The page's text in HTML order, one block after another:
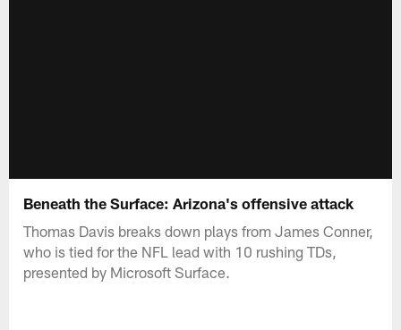
Beneath the Surface: Arizona's offensive attack
Thomas Davis breaks down plays from James Conner,
who is tied for the NFL lead with 10 rushing TDs,
presented by Microsoft Surface.